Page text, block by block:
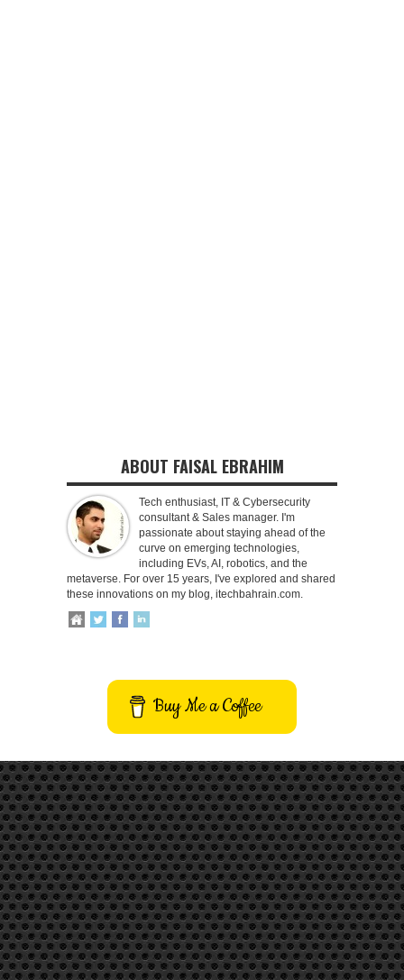
ABOUT FAISAL EBRAHIM
Tech enthusiast, IT & Cybersecurity
consultant & Sales manager. I'm
passionate about staying ahead of the
curve on emerging technologies,
including EVs, AI, robotics, and the
metaverse. For over 15 years, I've explored and shared
these innovations on my blog, itechbahrain.com.
Buy Me a Coffee